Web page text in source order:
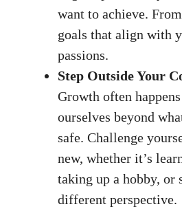
want to achieve.
goals that align with
passions.
Step Outside Your
Growth often
ourselves beyond
safe. Challenge
new, whether it’s
taking up a hobby,
different perspective.